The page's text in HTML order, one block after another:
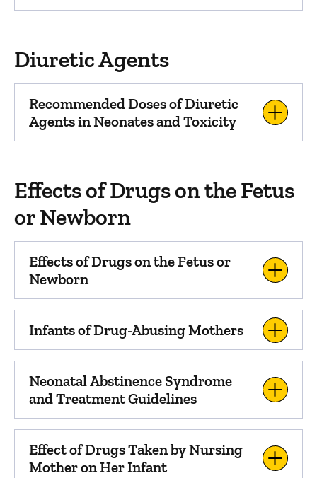
Diuretic Agents
Recommended Doses of Diuretic
Agents in Neonates and Toxicity
Effects of Drugs on the Fetus
or Newborn
Effects of Drugs on the Fetus or
Newborn
Infants of Drug-Abusing Mothers
Neonatal Abstinence Syndrome
and Treatment Guidelines
Effect of Drugs Taken by Nursing
Mother on Her Infant